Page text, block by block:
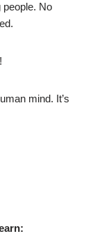
people. No
mind. It’s